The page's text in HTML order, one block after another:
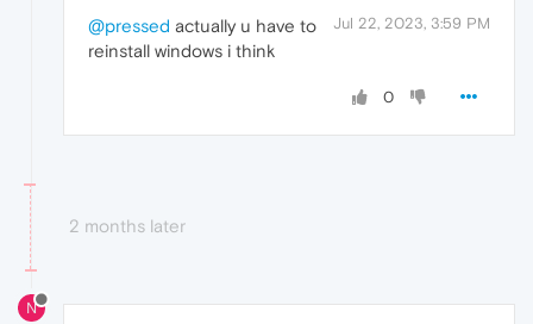
Jul 22, 2023, 3:59 PM
@pressed actually u have to
reinstall windows i think
0
2 months later
N